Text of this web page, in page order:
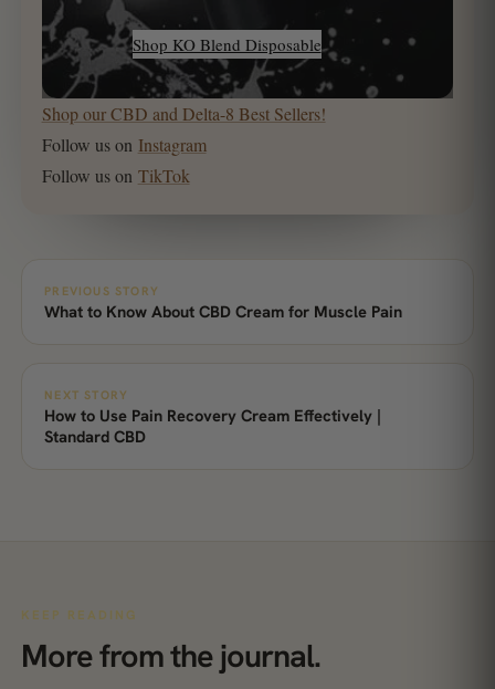
Shop KO Blend Disposable
Shop our CBD and Delta-8 Best Sellers!
Follow us on Instagram
Follow us on TikTok
PREVIOUS STORY
What to Know About CBD Cream for Muscle Pain
NEXT STORY
How to Use Pain Recovery Cream Effectively |
Standard CBD
KEEP READING
More from the journal.